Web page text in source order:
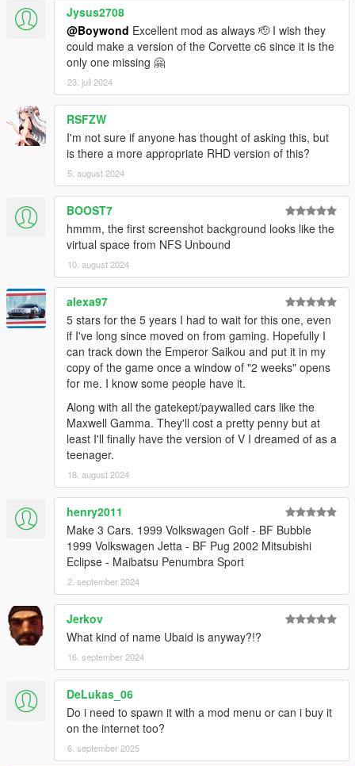
Jysus2708
@Boywond Excellent mod as always 🫡 I wish they
could make a version of the Corvette c6 since it is the
only one missing 🤗
23. juli 2024
RSFZW
I'm not sure if anyone has thought of asking this, but
is there a more appropriate RHD version of this?
5. august 2024
BOOST7
hmmm, the first screenshot background looks like the
virtual space from NFS Unbound
10. august 2024
alexa97
5 stars for the 5 years I had to wait for this one, even
if I've long since moved on from gaming. Hopefully I
can track down the Emperor Saikou and put it in my
copy of the game once a window of "2 weeks" opens
for me. I know some people have it.
Along with all the gatekept/paywalled cars like the
Maxwell Gamma. They'll cost a pretty penny but at
least I'll finally have the version of V I dreamed of as a
teenager.
18. august 2024
henry2011
Make 3 Cars. 1999 Volkswagen Golf - BF Bubble
1999 Volkswagen Jetta - BF Pug 2002 Mitsubishi
Eclipse - Maibatsu Penumbra Sport
2. september 2024
Jerkov
What kind of name Ubaid is anyway?!?
16. september 2024
DeLukas_06
Do i need to spawn it with a mod menu or can i buy it
on the internet too?
6. september 2025